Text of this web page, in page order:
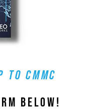
TO CMMC
BELOW!